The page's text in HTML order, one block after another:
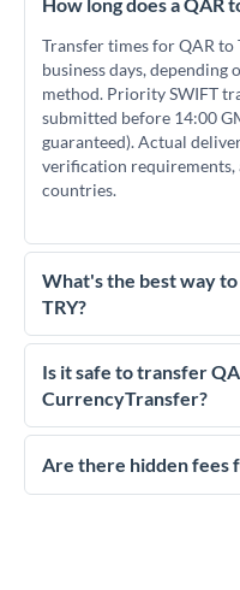
Transfer times for QAR
business days,
method. Priority SWIFT
submitted before 14:00
guaranteed). Actual
verification requirements,
countries.
What's the best way
TRY?
For transfers of 15,000
essential as rate
much TRY you receive.
competitive rates, often
Is it safe to transfer
CurrencyTransfer?
Yes. CurrencyTransfer
regulated payment
Are there hidden fees